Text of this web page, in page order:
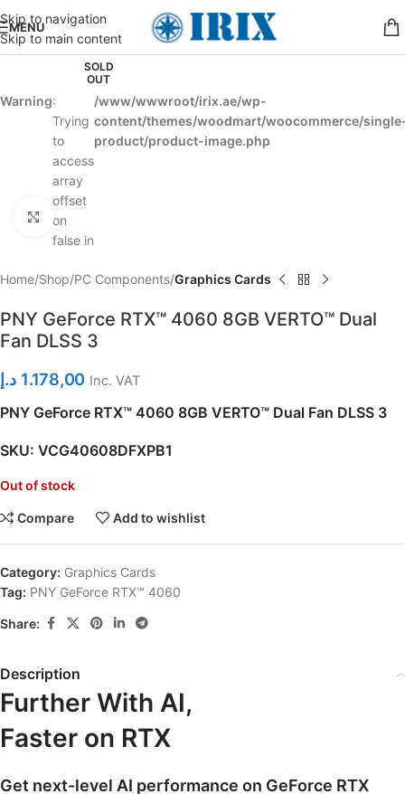
Skip to navigation
Skip to main content
MENU
SOLD
OUT
Warning:
Trying
to
access
array
offset
on
false in
/www/wwwroot/irix.ae/wp-
content/themes/woodmart/woocommerce/
product/product-image.php
Click to enlarge
Home Shop PC Components Graphics Cards
PNY GeForce RTX™ 4060 8GB VERTO™ Dual
Fan DLSS 3
1.178,00 د.إ Inc. VAT
PNY GeForce RTX™ 4060 8GB VERTO™ Dual Fan DLSS 3
SKU: VCG40608DFXPB1
Out of stock
Compare Add to wishlist
Category: Graphics Cards
Tag: PNY GeForce RTX™ 4060
Share:
Description
Further With AI,
Faster on RTX
Get next-level AI performance on GeForce RTX